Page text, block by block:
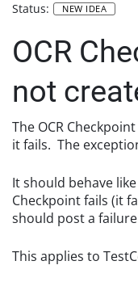
Status: NEW IDEA
OCR
not
The OCR
it fails. The
It should behave
Checkpoint fails (it
should post a
This applies to